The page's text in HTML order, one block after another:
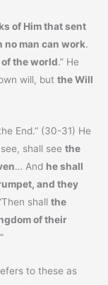
of Him that sent
no man can work.
of the world.” He
will, but the Will
End.” (30-31) He
shall see the
… And he shall
and they
shall the
of their
to these as